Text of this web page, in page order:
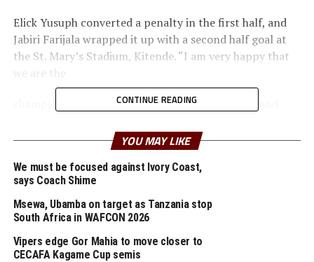
Elick Yusuph converted a penalty in the first half, and
Jabiri Farijala wrapped it up with a second half goal at
the St. Mary’s Stadium, Kitende. “I am very happy that
champions of the tournament. It was hard work and
continental tournament,” said Pawasa
The earlier Boys match saw Burundi hold Somalia to a
goalless draw.
In the Girl’s category Uganda emerged Champions with
with 7 points.
CONTINUE READING
YOU MAY LIKE
We must be focused against Ivory Coast,
says Coach Shime
Msewa, Ubamba on target as Tanzania stop
South Africa in WAFCON 2026
Vipers edge Gor Mahia to move closer to
CECAFA Kagame Cup semis